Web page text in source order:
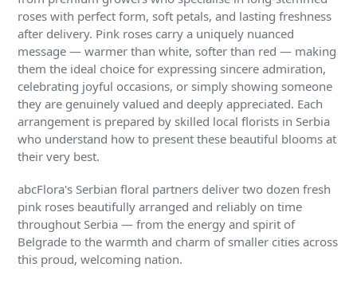
roses with perfect form, soft petals, and lasting freshness
after delivery. Pink roses carry a uniquely nuanced
message — warmer than white, softer than red — making
them the ideal choice for expressing sincere admiration,
celebrating joyful occasions, or simply showing someone
they are genuinely valued and deeply appreciated. Each
arrangement is prepared by skilled local florists in Serbia
who understand how to present these beautiful blooms at
their very best.
abcFlora's Serbian floral partners deliver two dozen fresh
pink roses beautifully arranged and reliably on time
throughout Serbia — from the energy and spirit of
Belgrade to the warmth and charm of smaller cities across
this proud, welcoming nation.